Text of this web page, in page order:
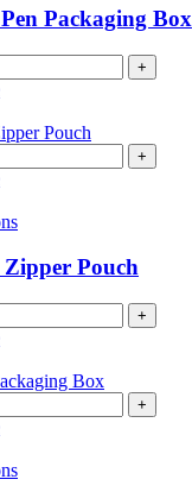
Packaging Box
+
+
Pouch
+
+